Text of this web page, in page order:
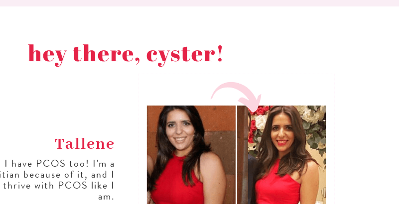
hey there, cyster!
Tallene
I have PCOS too! I'm a
because of it, and I
with PCOS like I
am.